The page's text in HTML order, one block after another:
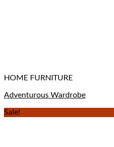
HOME FURNITURE
Adventurous Wardrobe
Sale!